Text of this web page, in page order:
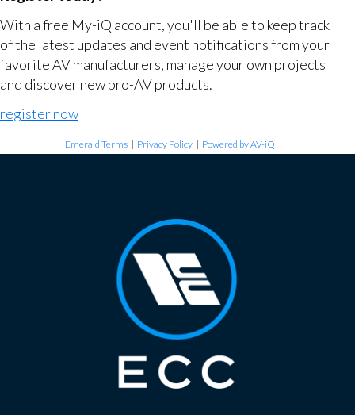
With a free My-iQ account, you'll be able to keep track
of the latest updates and event notifications from your
favorite AV manufacturers, manage your own projects
and discover new pro-AV products.
register now
Emerald Terms | Privacy Policy | Powered by AV-iQ